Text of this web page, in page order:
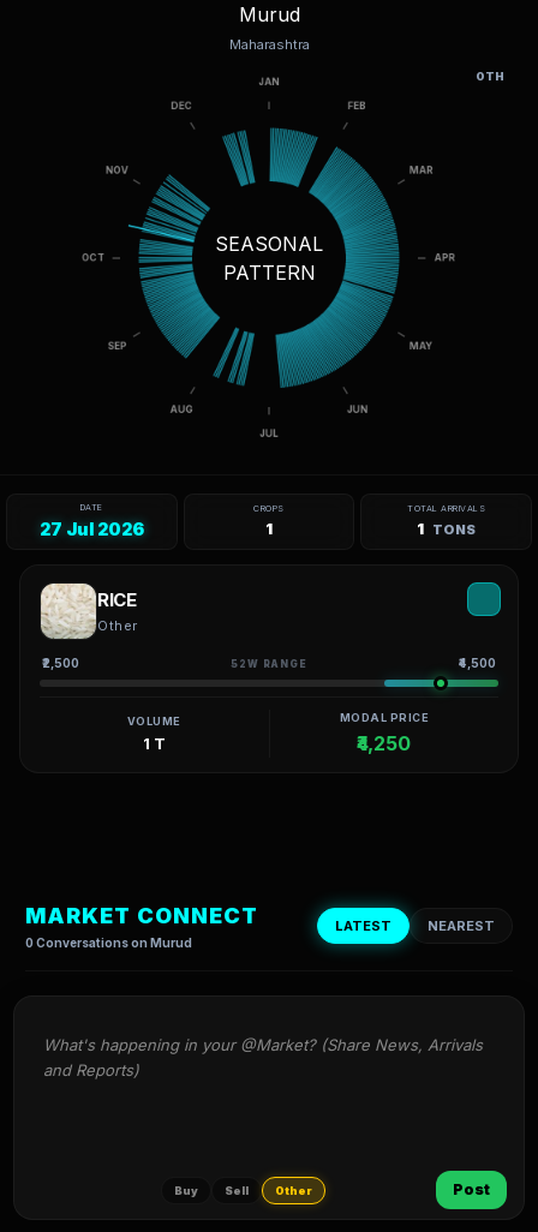
Murud
Maharashtra
SEASONAL
PATTERN
DATE
27 Jul 2026
CROPS
1
TOTAL ARRIVALS
1 TONS
RICE
Other
₹2,500 52W RANGE ₹4,500
VOLUME
1 T
MODAL PRICE
₹4,250
MARKET CONNECT
0 Conversations on Murud
LATEST NEAREST
OTH
What's happening in your @Market? (Share News, Arrivals
and Reports)
Buy Sell Other Post